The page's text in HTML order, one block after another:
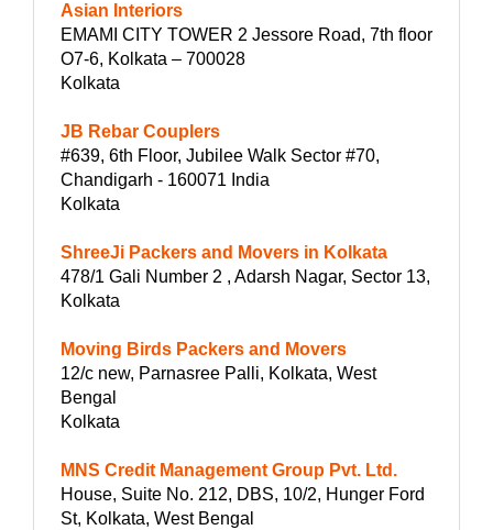
Asian Interiors
EMAMI CITY TOWER 2 Jessore Road, 7th floor
O7-6, Kolkata – 700028
Kolkata
JB Rebar Couplers
#639, 6th Floor, Jubilee Walk Sector #70,
Chandigarh - 160071 India
Kolkata
ShreeJi Packers and Movers in Kolkata
478/1 Gali Number 2 , Adarsh Nagar, Sector 13,
Kolkata
Moving Birds Packers and Movers
12/c new, Parnasree Palli, Kolkata, West
Bengal
Kolkata
MNS Credit Management Group Pvt. Ltd.
House, Suite No. 212, DBS, 10/2, Hunger Ford
St, Kolkata, West Bengal